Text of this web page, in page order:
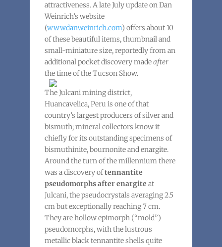
attractiveness. A late July update on Dan
Weinrich’s website
(wwwdanweinrich.com) offers about 10
of these beautiful items, thumbnail and
small-miniature size, reportedly from an
additional pocket discovery madeafter
the time of the Tucson Show.
The Julcani mining district,
Huancavelica, Peru is one of that
country’s largest producers of silver and
bismuth; mineral collectors know it
chiefly for its outstanding specimens of
bismuthinite, bournonite and enargite.
Around the turn of the millennium there
was a discovery oftennantite
pseudomorphs after enargite at
Julcani, the pseudocrystals averaging 2.5
cm but exceptionally reaching 7 cm.
They are hollow epimorph (“mold”)
pseudomorphs, with the lustrous
metallic black tennantite shells quite